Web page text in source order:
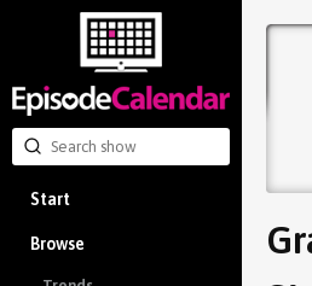
Start
Browse